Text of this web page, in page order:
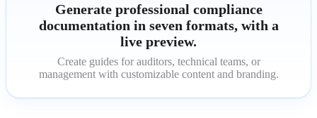
Generate professional compliance
documentation in seven formats, with a
live preview.
Create guides for auditors, technical teams, or
management with customizable content and branding.